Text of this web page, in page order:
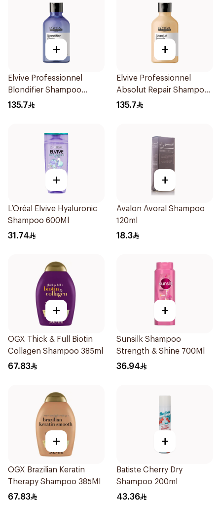
+
Elvive Professionnel
Blondifier Shampoo
300ml
135.7
+
Elvive Professionnel
Absolut Repair Shampoo
300ml
135.7
+
L’Oréal Elvive Hyaluronic
Shampoo 600Ml
31.74
+
Avalon Avoral Shampoo
120ml
18.3
+
OGX Thick & Full Biotin
Collagen Shampoo 385ml
67.83
+
Sunsilk Shampoo
Strength & Shine 700Ml
36.94
+
OGX Brazilian Keratin
Therapy Shampoo 385Ml
67.83
+
Batiste Cherry Dry
Shampoo 200ml
43.36